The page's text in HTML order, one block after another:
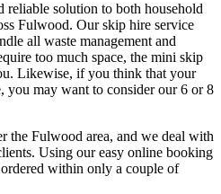
reliable solution to both household
Fulwood. Our skip hire service
all waste management and
too much space, the mini skip
Likewise, if you think that your
you may want to consider our 6 or 8
the Fulwood area, and we deal with
Using our easy online booking
within only a couple of